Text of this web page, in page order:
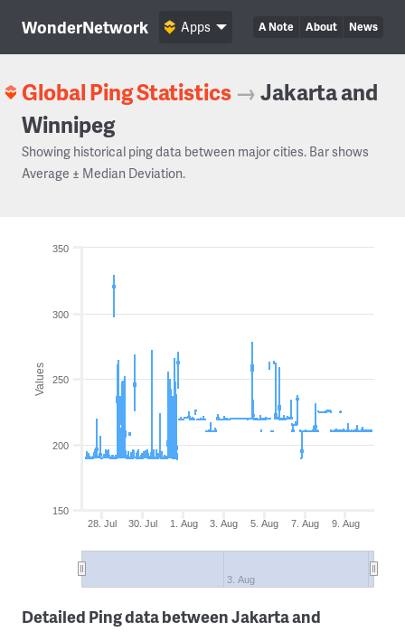
WonderNetwork A Note About News
Apps
Global Ping Statistics →Jakarta and
Winnipeg
Showing historical ping data between major cities. Bar shows
Average ± Median Deviation.
Values
28. Jul 30. Jul 1. Aug 3. Aug 5. Aug 7. Aug 9. Aug
3. Aug
150
200
250
300
350
Detailed Ping data between Jakarta and